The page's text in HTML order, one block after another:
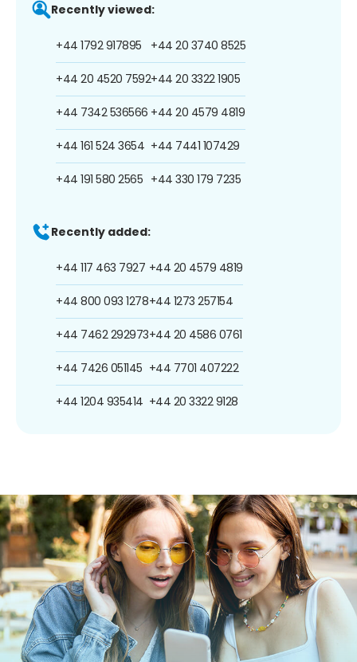
Recently viewed:
+44 1792 917895
+44 20 4520 7592
+44 7342 536566
+44 161 524 3654
+44 191 580 2565
+44 20 3740 8525
+44 20 3322 1905
+44 20 4579 4819
+44 7441 107429
+44 330 179 7235
Recently added:
+44 117 463 7927
+44 800 093 1278
+44 7462 292973
+44 7426 051145
+44 1204 935414
+44 20 4579 4819
+44 1273 257154
+44 20 4586 0761
+44 7701 407222
+44 20 3322 9128